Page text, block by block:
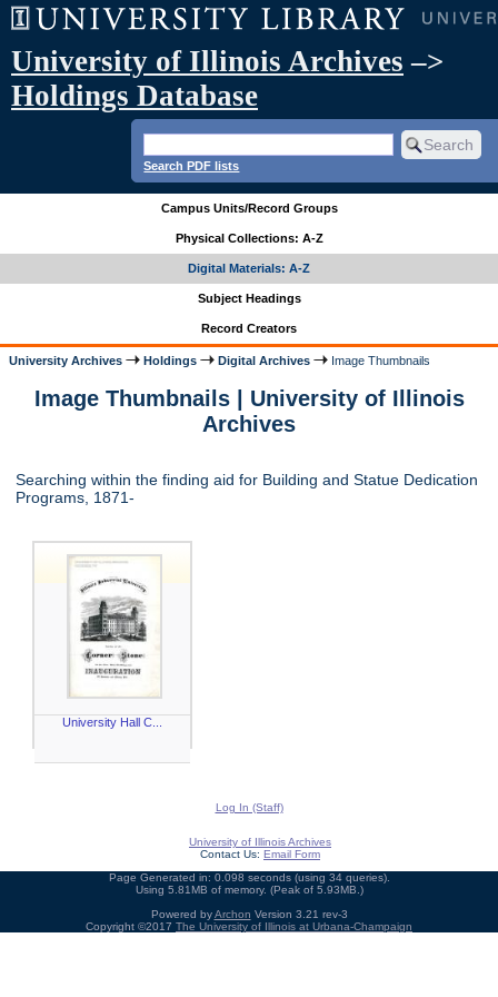
University of Illinois Archives –>
Holdings Database
Search PDF lists
Campus Units/Record Groups
Physical Collections: A-Z
Digital Materials: A-Z
Subject Headings
Record Creators
University Archives Holdings Digital Archives Image Thumbnails
Image Thumbnails | University of Illinois
Archives
Searching within the finding aid for Building and Statue Dedication
Programs, 1871-
University Hall C...
Log In (Staff)
University of Illinois Archives
Contact Us: Email Form
Page Generated in: 0.098 seconds (using 34 queries).
Using 5.81MB of memory. (Peak of 5.93MB.)
Powered byArchon Version 3.21 rev-3
Copyright ©2017 The University of Illinois at Urbana-Champaign